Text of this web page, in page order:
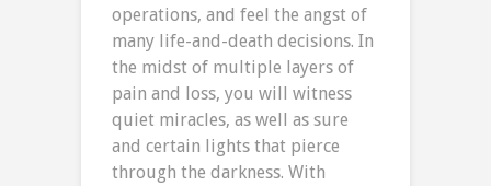
operations, and feel the angst of
many life-and-death decisions. In
the midst of multiple layers of
pain and loss, you will witness
quiet miracles, as well as sure
and certain lights that pierce
through the darkness. With